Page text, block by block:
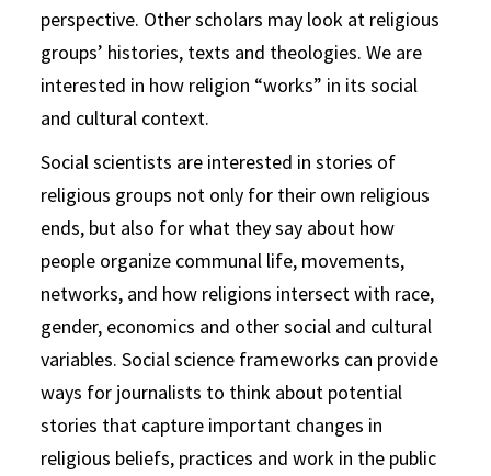
perspective. Other scholars may look at religious
groups’ histories, texts and theologies. We are
interested in how religion “works” in its social
and cultural context.
Social scientists are interested in stories of
religious groups not only for their own religious
ends, but also for what they say about how
people organize communal life, movements,
networks, and how religions intersect with race,
gender, economics and other social and cultural
variables. Social science frameworks can provide
ways for journalists to think about potential
stories that capture important changes in
religious beliefs, practices and work in the public